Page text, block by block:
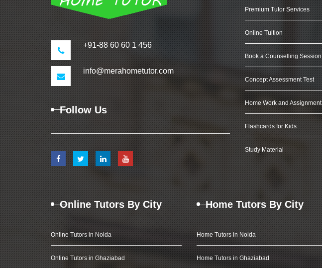
+91-88 60 60 1 456
info@merahometutor.com
Follow Us
Premium Tutor Services
Online Tuition
Book a Counselling Session
Concept Assessment Test
Home Work and Assignment
Flashcards for Kids
Study Material
Online Tutors By City
Online Tutors in Noida
Online Tutors in Ghaziabad
Home Tutors By City
Home Tutors in Noida
Home Tutors in Ghaziabad